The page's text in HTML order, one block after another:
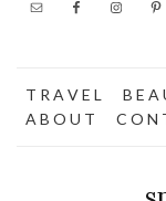
T R A V E L B E A
A B O U T
C O N